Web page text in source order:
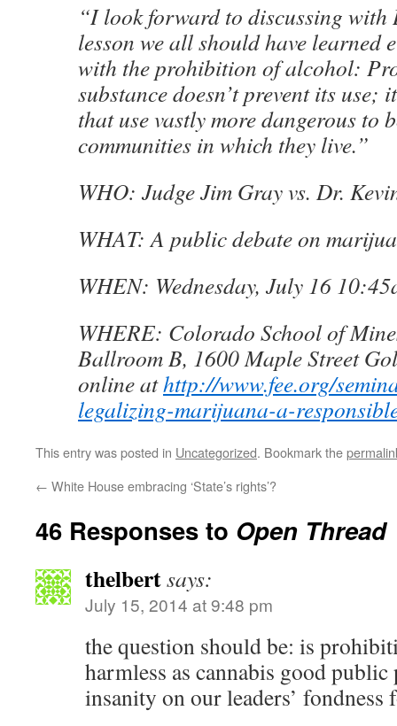
“I look forward to discussing with
lesson we all should have learned
with the prohibition of alcohol:
substance doesn’t prevent its use;
that use vastly more dangerous to
communities in which they live.”
WHO: Judge Jim Gray vs. Dr.
WHAT: A public debate on
WHEN: Wednesday, July 16
WHERE: Colorado School of
Ballroom B, 1600 Maple Street
online athttp://www.fee.org/
legalizing-marijuana-a-
This entry was posted in Uncategorized. Bookmark the
← White House embracing ‘State’s rights’?
46 Responses to Open Thread
thelbertsays:
July 15, 2014 at 9:48 pm
the question should be: is
harmless as cannabis good
insanity on our leaders’ fondness